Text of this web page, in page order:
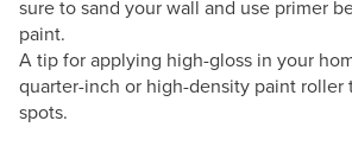
sure to sand your wall and use primer
paint.
A tip for applying high-gloss in your
quarter-inch or high-density paint roller
spots.